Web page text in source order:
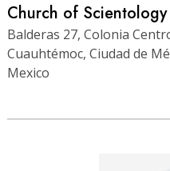
Church of
Balderas 27, Colonia
Cuauhtémoc, Ciudad de
Mexico